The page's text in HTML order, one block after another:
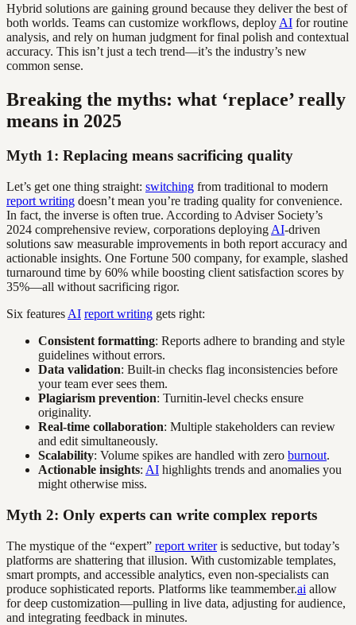
Hybrid solutions are gaining ground because they deliver the best of
both worlds. Teams can customize workflows, deploy AI for routine
analysis, and rely on human judgment for final polish and contextual
accuracy. This isn’t just a tech trend—it’s the industry’s new
common sense.
Breaking the myths: what ‘replace’ really
means in 2025
Myth 1: Replacing means sacrificing quality
Let’s get one thing straight: switching from traditional to modern
report writing doesn’t mean you’re trading quality for convenience.
In fact, the inverse is often true. According to Adviser Society’s
2024 comprehensive review, corporations deploying AI-driven
solutions saw measurable improvements in both report accuracy and
actionable insights. One Fortune 500 company, for example, slashed
turnaround time by 60% while boosting client satisfaction scores by
35%—all without sacrificing rigor.
Six features AI report writing gets right:
Consistent formatting: Reports adhere to branding and style
guidelines without errors.
Data validation: Built-in checks flag inconsistencies before
your team ever sees them.
Plagiarism prevention: Turnitin-level checks ensure
originality.
Real-time collaboration: Multiple stakeholders can review
and edit simultaneously.
Scalability: Volume spikes are handled with zero burnout.
Actionable insights: AI highlights trends and anomalies you
might otherwise miss.
Myth 2: Only experts can write complex reports
The mystique of the “expert” report writeris seductive, but today’s
platforms are shattering that illusion. With customizable templates,
smart prompts, and accessible analytics, even non-specialists can
produce sophisticated reports. Platforms like teammember.ai allow
for deep customization—pulling in live data, adjusting for audience,
and integrating feedback in minutes.